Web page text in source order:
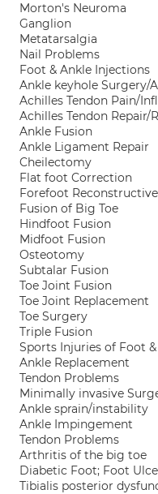
Morton's Neuroma
Ganglion
Metatarsalgia
Nail Problems
Foot & Ankle Injections
Ankle keyhole Surgery/
Achilles Tendon Pain/
Achilles Tendon
Ankle Fusion
Ankle Ligament Repair
Cheilectomy
Flat foot Correction
Forefoot
Fusion of Big Toe
Hindfoot Fusion
Midfoot Fusion
Osteotomy
Subtalar Fusion
Toe Joint Fusion
Toe Joint Replacement
Toe Surgery
Triple Fusion
Sports Injuries of Foot
Ankle Replacement
Tendon Problems
Minimally invasive
Ankle sprain/instability
Ankle Impingement
Tendon Problems
Arthritis of the big toe
Diabetic Foot; Foot
Tibialis posterior